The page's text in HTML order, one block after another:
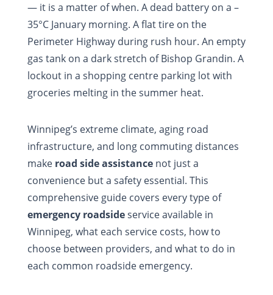
— it is a matter of when. A dead battery on a –
35°C January morning. A flat tire on the
Perimeter Highway during rush hour. An empty
gas tank on a dark stretch of Bishop Grandin. A
lockout in a shopping centre parking lot with
groceries melting in the summer heat.
Winnipeg’s extreme climate, aging road
infrastructure, and long commuting distances
make road side assistancenot just a
convenience but a safety essential. This
comprehensive guide covers every type of
emergency roadsideservice available in
Winnipeg, what each service costs, how to
choose between providers, and what to do in
each common roadside emergency.